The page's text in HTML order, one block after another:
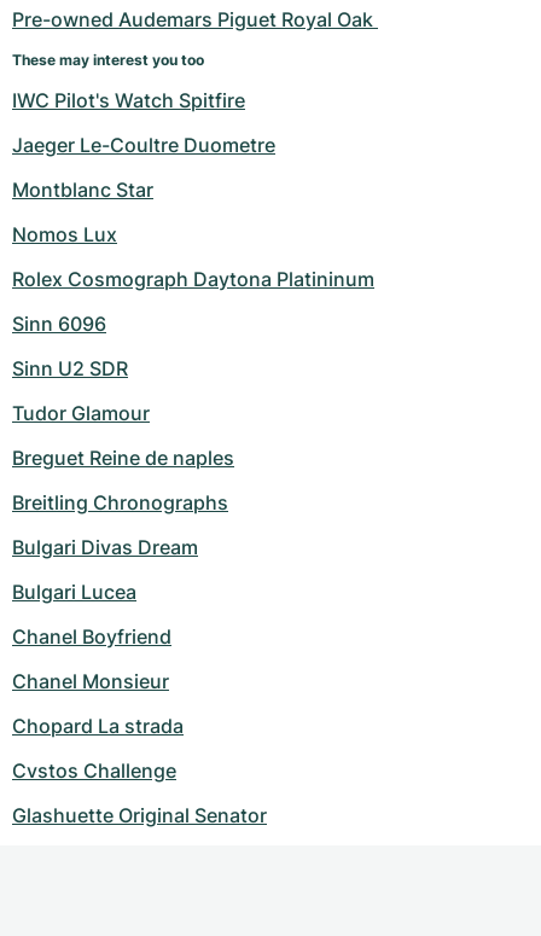
Pre-owned Audemars Piguet Royal Oak
These may interest you too
IWC Pilot's Watch Spitfire
Jaeger Le-Coultre Duometre
Montblanc Star
Nomos Lux
Rolex Cosmograph Daytona Platininum
Sinn 6096
Sinn U2 SDR
Tudor Glamour
Breguet Reine de naples
Breitling Chronographs
Bulgari Divas Dream
Bulgari Lucea
Chanel Boyfriend
Chanel Monsieur
Chopard La strada
Cvstos Challenge
Glashuette Original Senator